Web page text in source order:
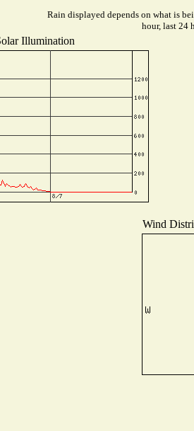
Rain displayed depends on what is
hour, last 24
Illumination
Wind